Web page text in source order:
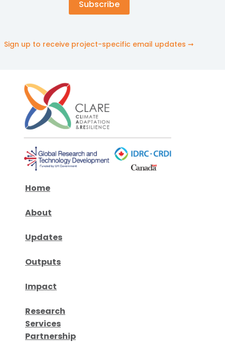
Sign up to receive project-specific email updates ➞
Home
About
Updates
Outputs
Impact
Research
Services
Partnership